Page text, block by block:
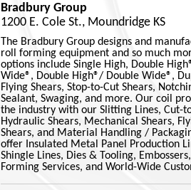
Bradbury Group
1200 E. Cole St., Moundridge KS
The Bradbury Group designs and
roll forming equipment and so much
options include Single High, Double
Wide®, Double High®/ Double Wide®,
Flying Shears, Stop-to-Cut Shears,
Sealant, Swaging, and more. Our coil
the industry with our Slitting Lines, Cut-
Hydraulic Shears, Mechanical Shears,
Shears, and Material Handling /
offer Insulated Metal Panel Production
Shingle Lines, Dies & Tooling,
Forming Services, and World-Wide